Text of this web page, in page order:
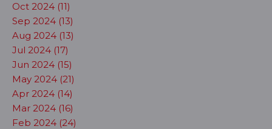
Oct 2024 (11)
Sep 2024 (13)
Aug 2024 (13)
Jul 2024 (17)
Jun 2024 (15)
May 2024 (21)
Apr 2024 (14)
Mar 2024 (16)
Feb 2024 (24)